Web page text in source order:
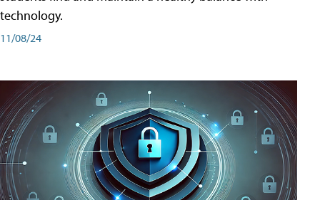
technology.
11/08/24